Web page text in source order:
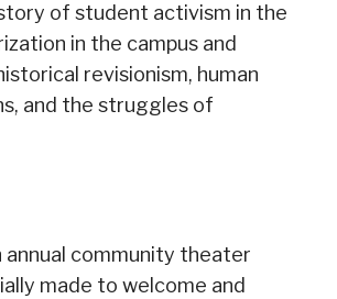
of student activism in the
in the campus and
revisionism, human
and the struggles of
annual community theater
made to welcome and